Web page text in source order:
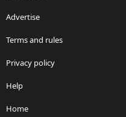
Advertise
Terms and rules
Privacy policy
Help
Home